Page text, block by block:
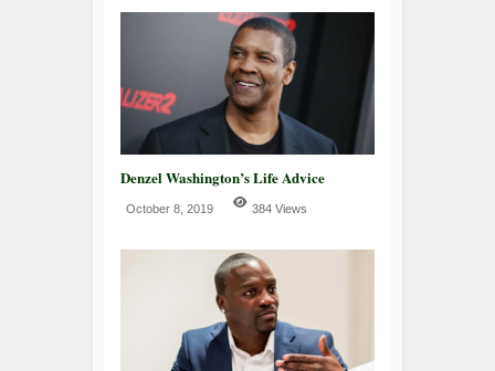
Denzel Washington’s Life Advice
October 8, 2019 384 Views